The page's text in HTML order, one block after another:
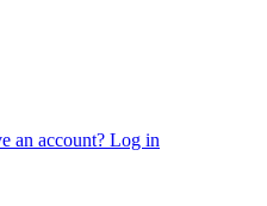
an account? Log in